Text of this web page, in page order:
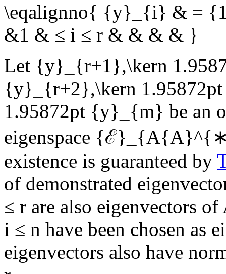
\eqalignno{ {y}_{i} & =
&1 & ≤ i ≤ r & & & & }
Let {y}_{r+1},\kern
{y}_{r+2},\kern
1.95872pt {y}_{m} be an
eigenspace
existence is guaranteed by
of demonstrated
≤ r are also eigenvectors of
i ≤ n have been chosen as
eigenvectors also have